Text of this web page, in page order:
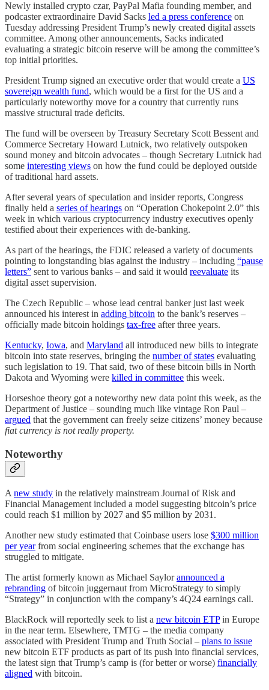
Newly installed crypto czar, PayPal Mafia founding member, and
podcaster extraordinaire David Sacks led a press conference on
Tuesday addressing President Trump’s newly created digital assets
committee. Among other announcements, Sacks indicated
evaluating a strategic bitcoin reserve will be among the committee’s
top initial priorities.
President Trump signed an executive order that would create a US
sovereign wealth fund, which would be a first for the US and a
particularly noteworthy move for a country that currently runs
massive structural trade deficits.
The fund will be overseen by Treasury Secretary Scott Bessent and
Commerce Secretary Howard Lutnick, two relatively outspoken
sound money and bitcoin advocates – though Secretary Lutnick had
some interesting views on how the fund could be deployed outside
of traditional hard assets.
After several years of speculation and insider reports, Congress
finally held a series of hearings on “Operation Chokepoint 2.0” this
week in which various cryptocurrency industry executives openly
testified about their experiences with de-banking.
As part of the hearings, the FDIC released a variety of documents
pointing to longstanding bias against the industry – including “pause
letters” sent to various banks – and said it would reevaluate its
digital asset supervision.
The Czech Republic – whose lead central banker just last week
announced his interest in adding bitcoin to the bank’s reserves –
officially made bitcoin holdings tax-free after three years.
Kentucky, Iowa, and Maryland all introduced new bills to integrate
bitcoin into state reserves, bringing the number of states evaluating
such legislation to 19. That said, two of these bitcoin bills in North
Dakota and Wyoming were killed in committee this week.
Horseshoe theory got a noteworthy new data point this week, as the
Department of Justice – sounding much like vintage Ron Paul –
argued that the government can freely seize citizens’ money because
fiat currency is not really property.
Noteworthy
Anew study in the relatively mainstream Journal of Risk and
Financial Management included a model suggesting bitcoin’s price
could reach $1 million by 2027 and $5 million by 2031.
Another new study estimated that Coinbase users lose $300 million
per yearfrom social engineering schemes that the exchange has
struggled to mitigate.
The artist formerly known as Michael Saylorannounced a
rebranding of bitcoin juggernaut from MicroStrategy to simply
“Strategy” in conjunction with the company’s 4Q24 earnings call.
BlackRock will reportedly seek to list a new bitcoin ETPin Europe
in the near term. Elsewhere, TMTG – the media company
associated with President Trump and Truth Social – plans to issue
new bitcoin ETF products as part of its push into financial services,
the latest sign that Trump’s camp is (for better or worse) financially
aligned with bitcoin.